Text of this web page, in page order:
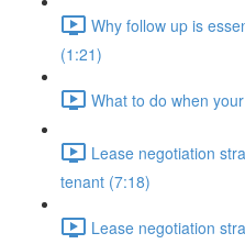
Why follow up is
(1:21)
What to do when
Lease negotiation
tenant (7:18)
Lease negotiation